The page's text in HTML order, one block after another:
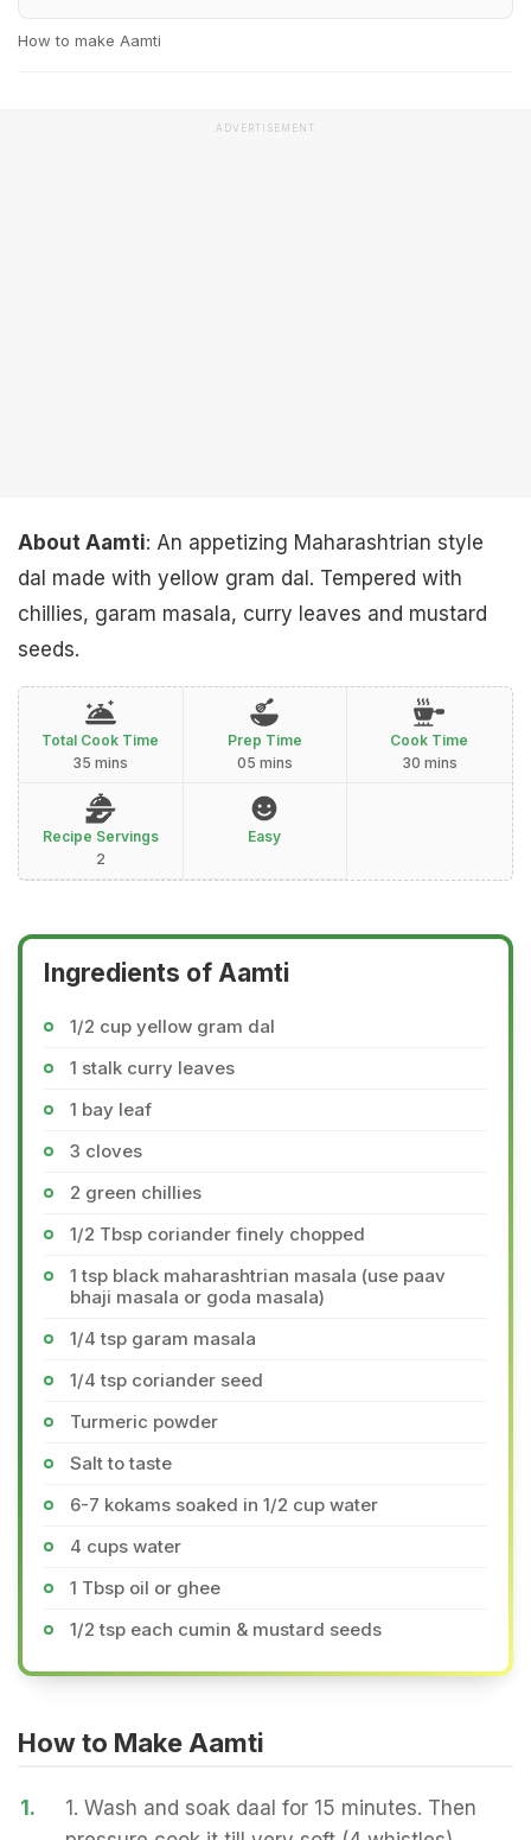
How to make Aamti
ADVERTISEMENT
About Aamti: An appetizing Maharashtrian style
dal made with yellow gram dal. Tempered with
chillies, garam masala, curry leaves and mustard
seeds.
Total Cook Time
35 mins
Prep Time
05 mins
Cook Time
30 mins
Recipe Servings
2
Easy
Ingredients of Aamti
1/2 cup yellow gram dal
1 stalk curry leaves
1 bay leaf
3 cloves
2 green chillies
1/2 Tbsp coriander finely chopped
1 tsp black maharashtrian masala (use paav
bhaji masala or goda masala)
1/4 tsp garam masala
1/4 tsp coriander seed
Turmeric powder
Salt to taste
6-7 kokams soaked in 1/2 cup water
4 cups water
1 Tbsp oil or ghee
1/2 tsp each cumin & mustard seeds
How to Make Aamti
1.
1. Wash and soak daal for 15 minutes. Then